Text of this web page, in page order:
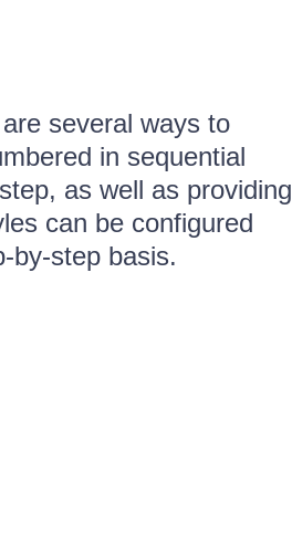
several ways to
in sequential
as well as providing
can be configured
by-step basis.